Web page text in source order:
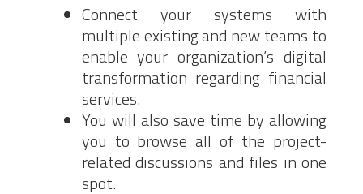
Connect your systems with
multiple existing and new teams to
enable your organization’s digital
transformation regarding financial
services.
You will also save time by allowing
you to browse all of the project-
related discussions and files in one
spot.